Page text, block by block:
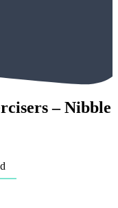
– Nibble